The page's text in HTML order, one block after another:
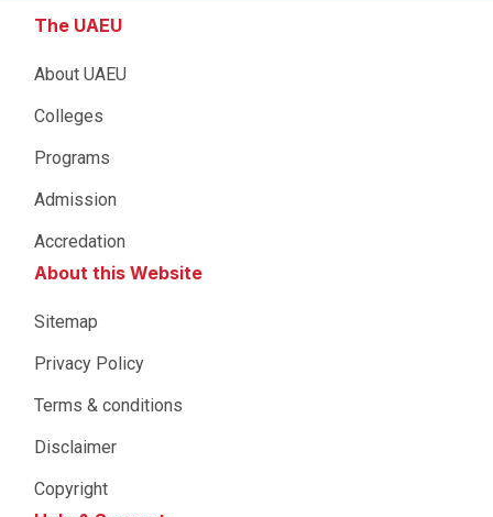
The UAEU
About UAEU
Colleges
Programs
Admission
Accredation
About this Website
Sitemap
Privacy Policy
Terms & conditions
Disclaimer
Copyright